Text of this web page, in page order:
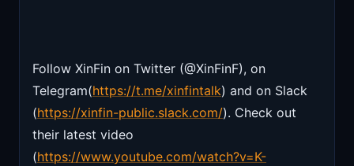
Follow XinFin on Twitter (@XinFinF), on
Telegram(https://t.me/xinfintalk) and on Slack
(https://xinfin-public.slack.com/). Check out
their latest video
(https://www.youtube.com/watch?v=K-